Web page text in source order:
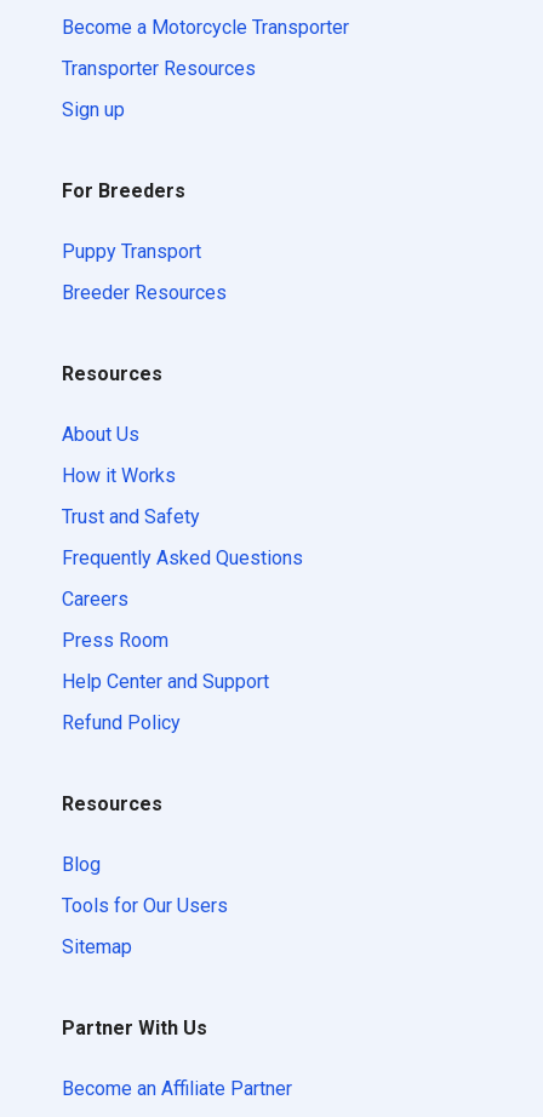
Become a Motorcycle Transporter
Transporter Resources
Sign up
For Breeders
Puppy Transport
Breeder Resources
Resources
About Us
How it Works
Trust and Safety
Frequently Asked Questions
Careers
Press Room
Help Center and Support
Refund Policy
Resources
Blog
Tools for Our Users
Sitemap
Partner With Us
Become an Affiliate Partner